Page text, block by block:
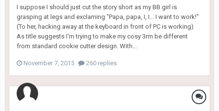
I suppose I should just cut the story short as my BB girl is
grasping at legs and exclaming "Papa, papa, I, I... I want to work!"
(To her, hacking away at the keyboard in front of PC is working)
As title suggests I'm trying to make my cosy 3rm be different
from standard cookie cutter design. With...
November 7, 2015 260 replies